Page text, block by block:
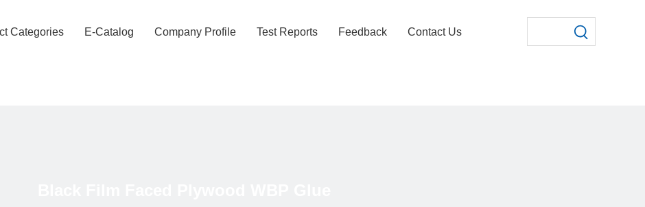
Categories E-Catalog Company Profile Test Reports Feedback Contact Us